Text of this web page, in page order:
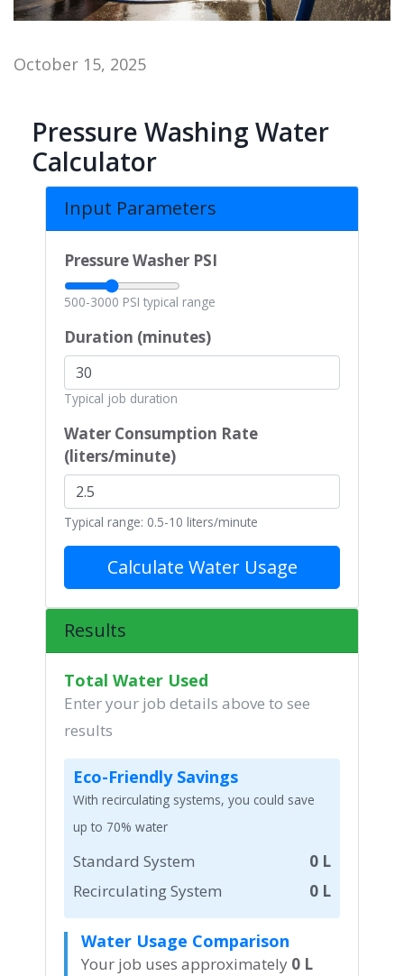
October 15, 2025
Pressure Washing Water
Calculator
Input Parameters
Pressure Washer PSI
500-3000 PSI typical range
Duration (minutes)
Typical job duration
Water Consumption Rate
(liters/minute)
Typical range: 0.5-10 liters/minute
Calculate Water Usage
Results
Total Water Used
Enter your job details above to see
results
Eco-Friendly Savings
With recirculating systems, you could save
up to 70% water
Standard System
0 L
Recirculating System
0 L
Water Usage Comparison
Your job uses approximately 0 L